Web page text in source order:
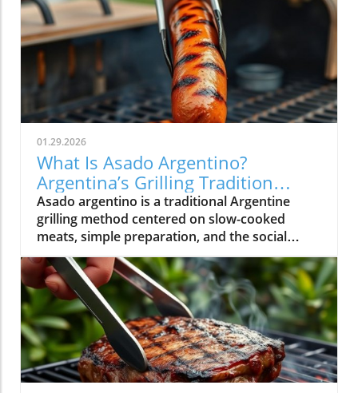
01.29.2026
What Is Asado Argentino?
Argentina’s Grilling Tradition
Explained
Asado argentino is a traditional Argentine
grilling method centered on slow-cooked
meats, simple preparation, and the social
experience of gathering around food.